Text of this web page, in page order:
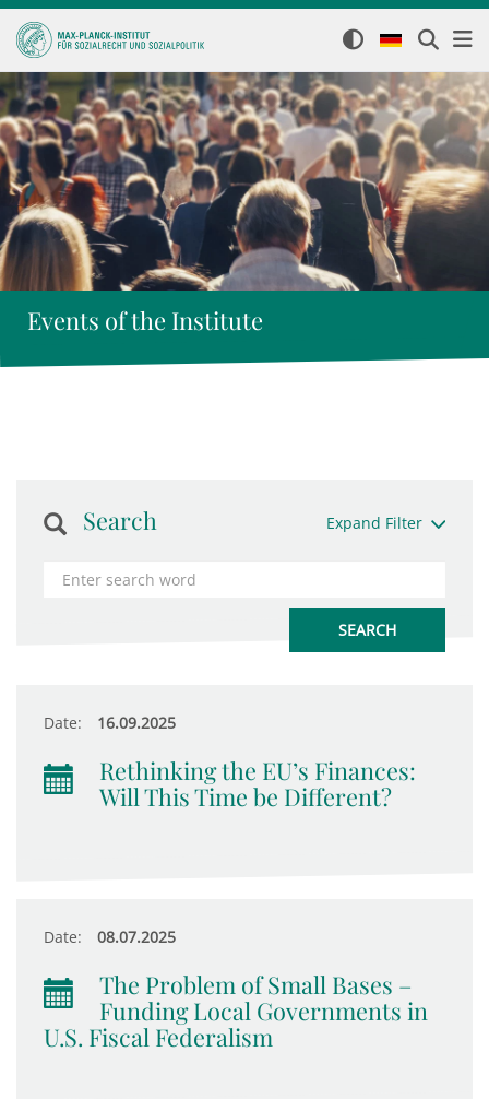
Events of the Institute
Search Expand Filter
Date: 16.09.2025
Rethinking the EU’s Finances:
Will This Time be Different?
Date: 08.07.2025
The Problem of Small Bases –
Funding Local Governments in
U.S. Fiscal Federalism